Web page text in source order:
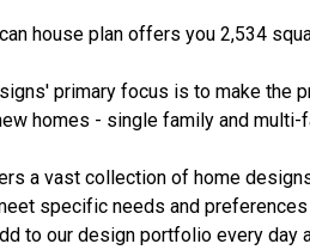
house plan offers you 2,534
primary focus is to make the
homes - single family and
a vast collection of home
specific needs and preferences
to our design portfolio every